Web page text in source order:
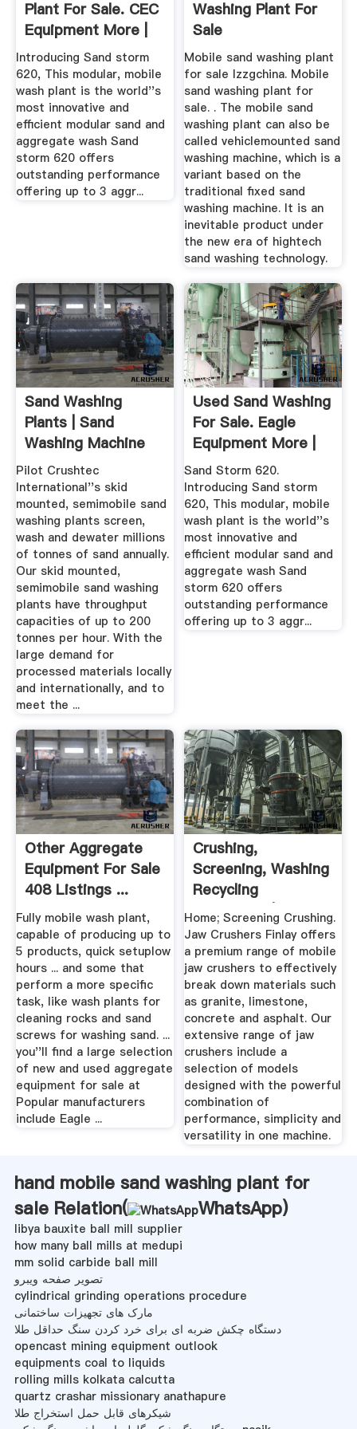
Plant For Sale. CEC
Equipment More |
Machinio
Introducing Sand storm
620, This modular, mobile
wash plant is the world''s
most innovative and
efficient modular sand and
aggregate wash Sand
storm 620 offers
outstanding performance
offering up to 3 aggr...
Washing Plant For
Sale
Mobile sand washing plant
for sale lzzgchina. Mobile
sand washing plant for
sale. . The mobile sand
washing plant can also be
called vehiclemounted sand
washing machine, which is a
variant based on the
traditional fixed sand
washing machine. It is an
inevitable product under
the new era of hightech
sand washing technology.
Sand Washing
Plants | Sand
Washing Machine
For Sale ...
Pilot Crushtec
International''s skid
mounted, semimobile sand
washing plants screen,
wash and dewater millions
of tonnes of sand annually.
Our skid mounted,
semimobile sand washing
plants have throughput
capacities of up to 200
tonnes per hour. With the
large demand for
processed materials locally
and internationally, and to
meet the ...
Used Sand Washing
For Sale. Eagle
Equipment More |
Machinio
Sand Storm 620.
Introducing Sand storm
620, This modular, mobile
wash plant is the world''s
most innovative and
efficient modular sand and
aggregate wash Sand
storm 620 offers
outstanding performance
offering up to 3 aggr...
Other Aggregate
Equipment For Sale
408 Listings ...
Fully mobile wash plant,
capable of producing up to
5 products, quick setuplow
hours ... and some that
perform a more specific
task, like wash plants for
cleaning rocks and sand
screws for washing sand. ...
you''ll find a large selection
of new and used aggregate
equipment for sale at
Popular manufacturers
include Eagle ...
Crushing,
Screening, Washing
Recycling
Equipment | Finlay
Home; Screening Crushing.
Jaw Crushers Finlay offers
a premium range of mobile
jaw crushers to effectively
break down materials such
as granite, limestone,
concrete and asphalt. Our
extensive range of jaw
crushers include a
selection of models
designed with the powerful
combination of
performance, simplicity and
versatility in one machine.
hand mobile sand washing plant for
sale Relation(
WhatsApp)
libya bauxite ball mill supplier
how many ball mills at medupi
mm solid carbide ball mill
تصویر صفحه ویبرو
cylindrical grinding operations procedure
مارک های تجهیزات ساختمانی
دستگاه چکش ضربه ای برای خرد کردن سنگ حداقل طلا
opencast mining equipment outlook
equipments coal to liquids
rolling mills kolkata calcutta
quartz crashar missionary anathapure
شیکرهای قابل حمل استخراج طلا